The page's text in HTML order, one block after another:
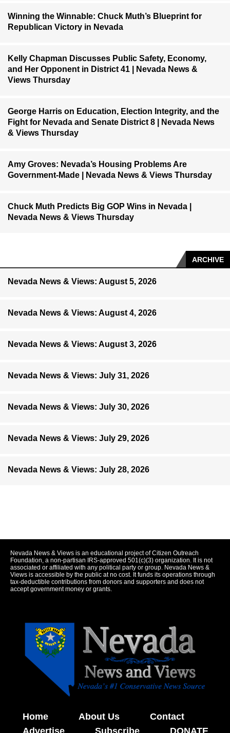
Winning the Winnable: Chuck Muth’s Blueprint for
Republican Victory in Nevada
Kelly Chapman Discusses Public Safety, Economy,
and Her Opponent in District 41 | Nevada News &
Views Thursday
George Harris on Education, Election Integrity, and the
Fight for Nevada and Senate District 8 | Nevada News
& Views Thursday
Amy Groves: Nevada’s Housing Problems Are
Government-Made | Nevada News & Views Thursday
Chuck Muth Predicts Big GOP Wins in Nevada |
Nevada News & Views Thursday
ARCHIVE
Nevada News & Views: August 5, 2026
Nevada News & Views: August 4, 2026
Nevada News & Views: August 3, 2026
Nevada News & Views: July 31, 2026
Nevada News & Views: July 30, 2026
Nevada News & Views: July 29, 2026
Nevada News & Views: July 28, 2026
Nevada News & Views is an educational project of Citizen Outreach
Foundation, a non-partisan IRS-approved 501(c)(3) organization. It is not
associated or affiliated with any political party or group. Nevada News &
Views is accessible by the public at no cost. It funds its operations through
tax-deductible contributions from donors and supporters and does not
accept government money or grants.
Home About Us
Contact